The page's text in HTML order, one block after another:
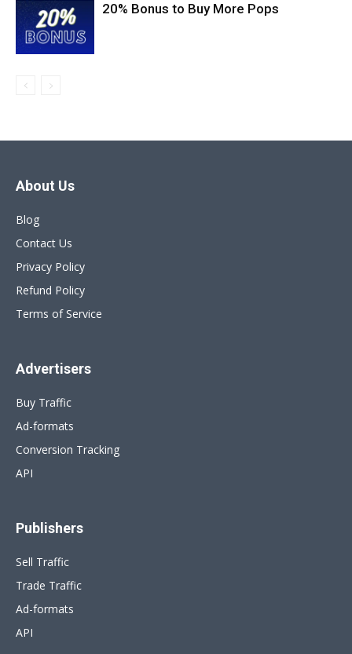
20% Bonus to Buy More Pops
About Us
Blog
Contact Us
Privacy Policy
Refund Policy
Terms of Service
Advertisers
Buy Traffic
Ad-formats
Conversion Tracking
API
Publishers
Sell Traffic
Trade Traffic
Ad-formats
API